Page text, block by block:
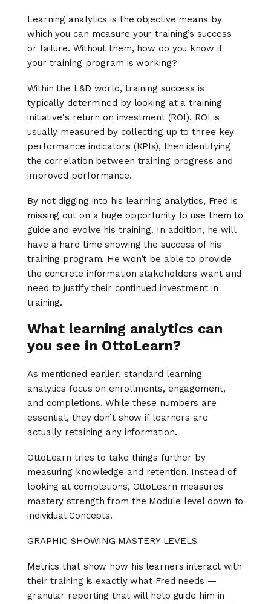
Learning analytics is the objective means by
which you can measure your training’s success
or failure. Without them, how do you know if
your training program is working?
Within the L&D world, training success is
typically determined by looking at a training
initiative's return on investment (ROI). ROI is
usually measured by collecting up to three key
performance indicators (KPIs), then identifying
the correlation between training progress and
improved performance.
By not digging into his learning analytics, Fred is
missing out on a huge opportunity to use them to
guide and evolve his training. In addition, he will
have a hard time showing the success of his
training program. He won’t be able to provide
the concrete information stakeholders want and
need to justify their continued investment in
training.
What learning analytics can
you see in OttoLearn?
As mentioned earlier, standard learning
analytics focus on enrollments, engagement,
and completions. While these numbers are
essential, they don’t show if learners are
actually retaining any information.
OttoLearn tries to take things further by
measuring knowledge and retention. Instead of
looking at completions, OttoLearn measures
mastery strength from the Module level down to
individual Concepts.
GRAPHIC SHOWING MASTERY LEVELS
Metrics that show how his learners interact with
their training is exactly what Fred needs —
granular reporting that will help guide him in